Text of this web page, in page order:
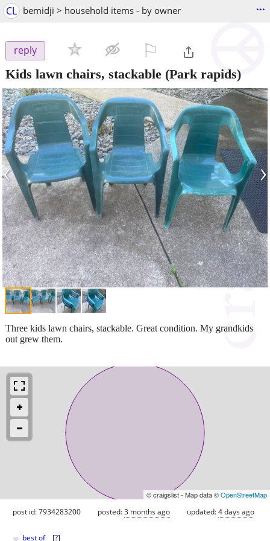
CL bemidji > household items - by owner ...
reply
Kids lawn chairs, stackable (Park rapids)
‹ ›
Three kids lawn chairs, stackable. Great condition. My grandkids
out grew them.
© craigslist - Map data ©OpenStreetMap
post id: 7934283200 posted:3 months ago updated:4 days ago
best of [?]